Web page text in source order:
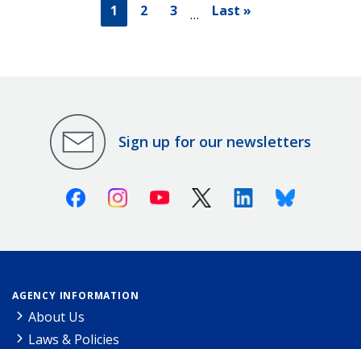
1 2 3 … Last »
Sign up for our newsletters
FacebookInstagramYoutube X (Twitter)LinkedinBluesky
AGENCY INFORMATION
About Us
Laws & Policies